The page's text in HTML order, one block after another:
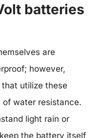
batteries
are
however,
utilize these
of water resistance.
light rain or
the battery itself